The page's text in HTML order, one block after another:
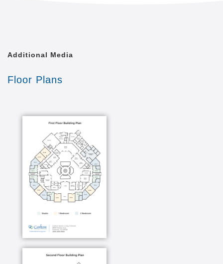
Additional Media
Floor Plans